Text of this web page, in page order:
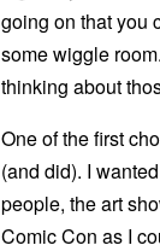
going on that you
some wiggle
thinking about
One of the first
(and did). I
people, the art
Comic Con as I